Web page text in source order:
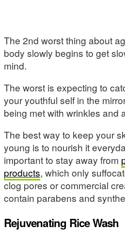
The 2nd worst thing about
body slowly begins to get
mind.
The worst is expecting to
your youthful self in the
being met with wrinkles and
The best way to keep your
young is to nourish it
important to stay away from
products, which only
clog pores or commercial
contain parabens and
Rejuvenating Rice Wash